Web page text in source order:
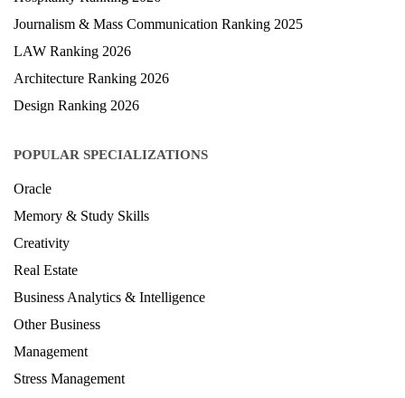
Hospitality Ranking 2026
Journalism & Mass Communication Ranking 2025
LAW Ranking 2026
Architecture Ranking 2026
Oracle
Memory & Study Skills
Creativity
Real Estate
Business Analytics & Intelligence
Other Business
Management